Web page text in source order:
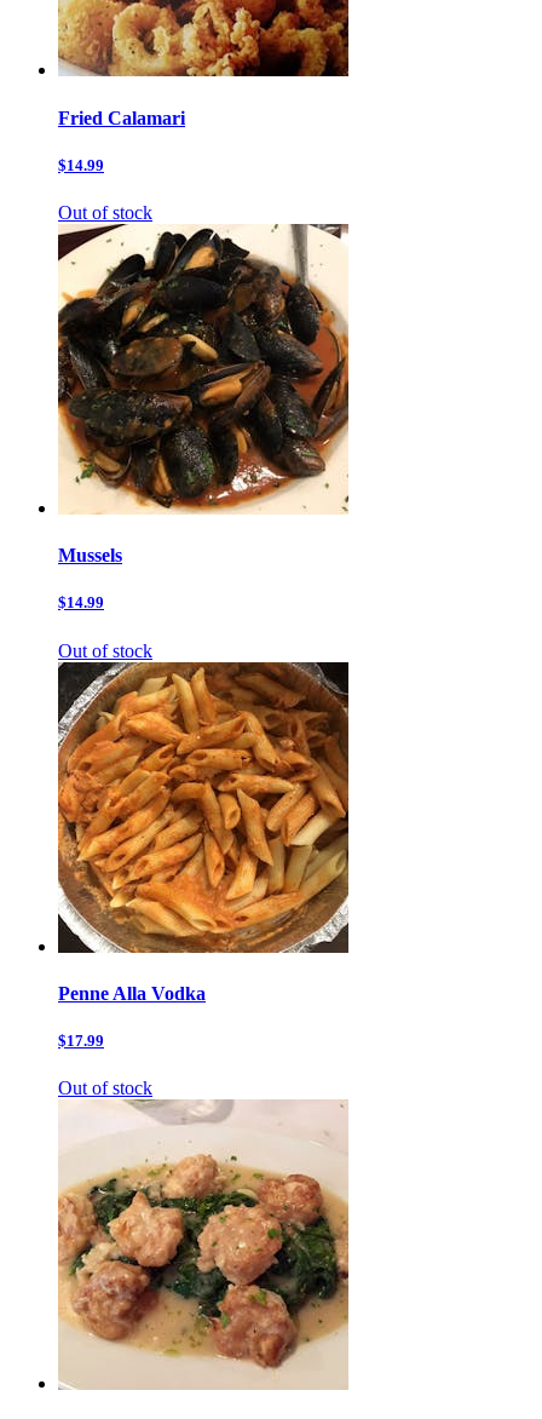
Fried Calamari
$14.99
Out of stock
Mussels
$14.99
Out of stock
Penne Alla Vodka
$17.99
Out of stock